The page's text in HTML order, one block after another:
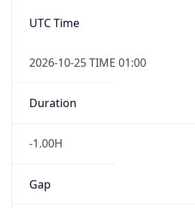
UTC Time
2026-10-25 TIME 01:00
Duration
-1.00H
Gap